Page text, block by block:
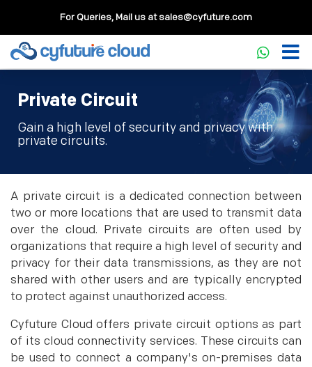
For Queries, Mail us atsales@cyfuture.com
Private Circuit
Gain a high level of security and privacy with
private circuits.
A private circuit is a dedicated connection between
two or more locations that are used to transmit data
over the cloud. Private circuits are often used by
organizations that require a high level of security and
privacy for their data transmissions, as they are not
shared with other users and are typically encrypted
to protect against unauthorized access.
Cyfuture Cloud offers private circuit options as part
of its cloud connectivity services. These circuits can
be used to connect a company's on-premises data